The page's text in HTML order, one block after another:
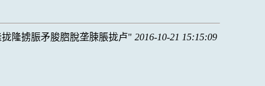
隆掳脤矛脧脗脫垄脨脹拢卢 2016-10-21 15:15:09